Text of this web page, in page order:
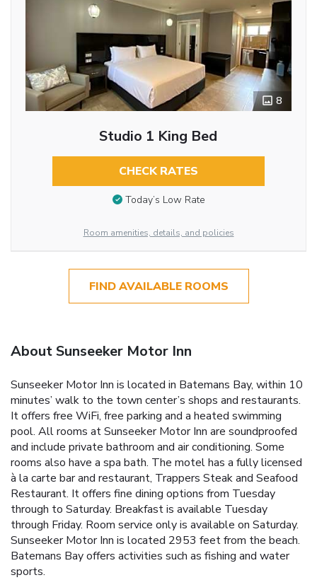
8
Studio 1 King Bed
CHECK RATES
Today’s Low Rate
Room amenities, details, and policies
FIND AVAILABLE ROOMS
About Sunseeker Motor Inn
Sunseeker Motor Inn is located in Batemans Bay, within 10
minutes’ walk to the town center’s shops and restaurants.
It offers free WiFi, free parking and a heated swimming
pool. All rooms at Sunseeker Motor Inn are soundproofed
and include private bathroom and air conditioning. Some
rooms also have a spa bath. The motel has a fully licensed
à la carte bar and restaurant, Trappers Steak and Seafood
Restaurant. It offers fine dining options from Tuesday
through to Saturday. Breakfast is available Tuesday
through Friday. Room service only is available on Saturday.
Sunseeker Motor Inn is located 2953 feet from the beach.
Batemans Bay offers activities such as fishing and water
sports.